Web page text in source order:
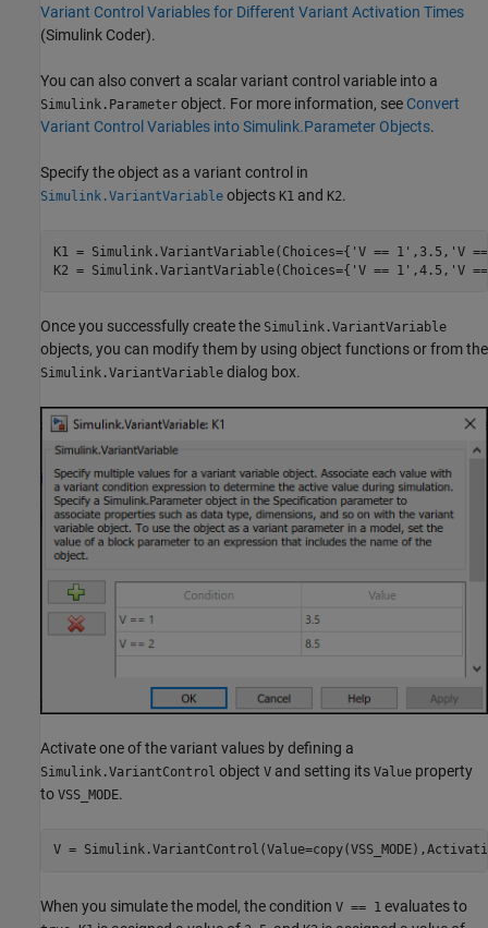
Variant Control Variables for Different Variant Activation Times
(Simulink Coder).
You can also convert a scalar variant control variable into a
Simulink.Parameter object. For more information, see Convert
Variant Control Variables into Simulink.Parameter Objects.
Specify the object as a variant control in
Simulink.VariantVariable objects K1 and K2.
K1 = Simulink.VariantVariable(Choices={ 'V == 1' ,3.5, 'V
K2 = Simulink.VariantVariable(Choices={ 'V == 1' ,4.5, 'V
Once you successfully create the Simulink.VariantVariable
objects, you can modify them by using object functions or from the
Simulink.VariantVariable dialog box.
Activate one of the variant values by defining a
Simulink.VariantControl object V and setting its Value property
to VSS_MODE.
V =
When you simulate the model, the condition V == 1 evaluates to